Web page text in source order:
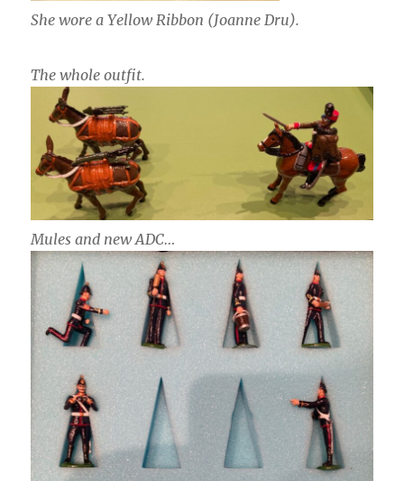
She wore a Yellow Ribbon (Joanne Dru).
The whole outfit.
Mules and new ADC…